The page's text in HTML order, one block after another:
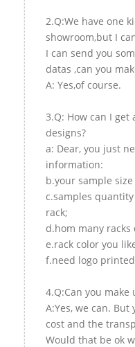
2.Q:We have one
showroom,but I
I can send you
datas ,can you
A: Yes,of course.
3.Q: How can I
designs?
a: Dear, you just
information:
b.your sample
c.samples
rack;
d.hom many racks
e.rack color you
f.need logo
4.Q:Can you make
A:Yes, we can.
cost and the
Would that be ok